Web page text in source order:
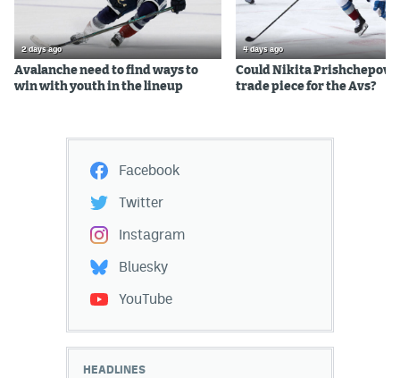
2 days ago
Avalanche need to find ways to
win with youth in the lineup
4 days ago
Could Nikita Prishchepov
trade piece for the Avs?
Facebook
Twitter
Instagram
Bluesky
YouTube
HEADLINES